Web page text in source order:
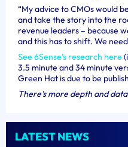
“My advice to CMOs would
and take the story into the
revenue leaders – because
and this has to shift. We
See 6Sense’s research here
3.5 minute and 34 minute
Green Hat is due to be
There’s more depth and
LATEST NEWS